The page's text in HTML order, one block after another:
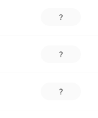
?
?
?